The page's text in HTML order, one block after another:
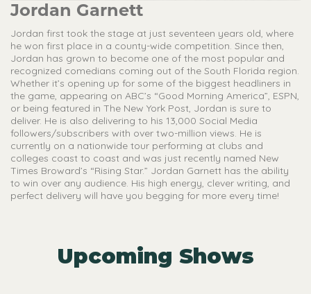
Jordan Garnett
Jordan first took the stage at just seventeen years old, where
he won first place in a county-wide competition. Since then,
Jordan has grown to become one of the most popular and
recognized comedians coming out of the South Florida region.
Whether it’s opening up for some of the biggest headliners in
the game, appearing on ABC’s “Good Morning America”, ESPN,
or being featured in The New York Post, Jordan is sure to
deliver. He is also delivering to his 13,000 Social Media
followers/subscribers with over two-million views. He is
currently on a nationwide tour performing at clubs and
colleges coast to coast and was just recently named New
Times Broward’s “Rising Star.” Jordan Garnett has the ability
to win over any audience. His high energy, clever writing, and
perfect delivery will have you begging for more every time!
Upcoming Shows